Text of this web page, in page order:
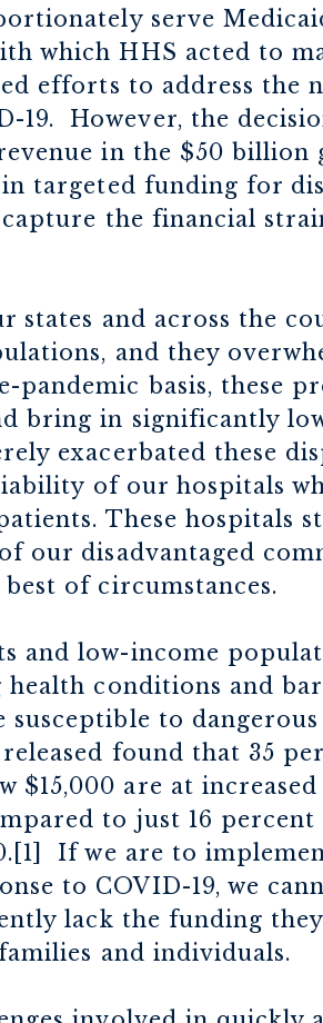
serve
which HHS acted to
efforts to address the
19. However, the
in the $50
targeted funding for
the financial
states and across the
and they
pandemic basis, these
bring in significantly
exacerbated these
of our hospitals
These hospitals
our disadvantaged
of circumstances.
and low-income
conditions and
susceptible to
found that 35
$15,000 are at
to just 16
If we are to
to COVID-19, we
lack the funding
and individuals.